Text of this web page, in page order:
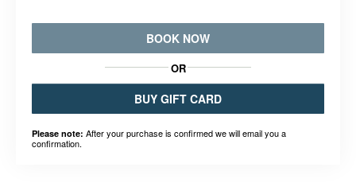
BOOK NOW
OR
BUY GIFT CARD
Please note: After your purchase is confirmed we will email you a
confirmation.